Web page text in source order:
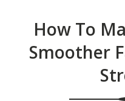
Our Portfolio
Real Estate Newsletter
Seller Experience
FREE Home Evaluation
How To
Smoother